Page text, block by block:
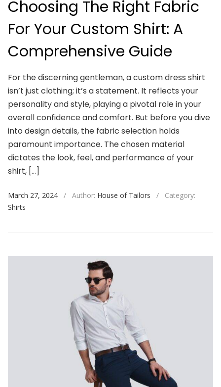
Choosing The Right Fabric
For Your Custom Shirt: A
Comprehensive Guide
For the discerning gentleman, a custom dress shirt
isn’t just clothing; it’s a statement. It reflects your
personality and style, playing a pivotal role in your
overall confidence and comfort. But before you dive
into design details, the fabric selection holds
paramount importance. The chosen material
dictates the look, feel, and performance of your
shirt, […]
March 27, 2024 / Author: House of Tailors /
Category:
Shirts